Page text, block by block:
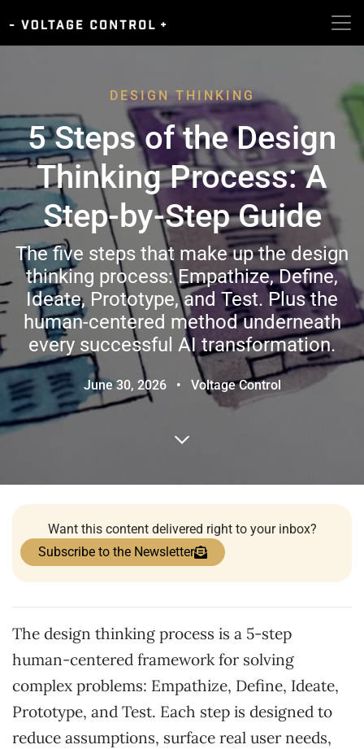
DESIGN THINKING
5 Steps of the Design
Thinking Process: A
Step-by-Step Guide
The five steps that make up the design
thinking process: Empathize, Define,
Ideate, Prototype, and Test. Plus the
human-centered method underneath
every successful AI transformation.
June 30, 2026 • Voltage Control
Want this content delivered right to your inbox?
Subscribe to the Newsletter
The design thinking process is a 5-step
human-centered framework for solving
complex problems: Empathize, Define, Ideate,
Prototype, and Test. Each step is designed to
reduce assumptions, surface real user needs,